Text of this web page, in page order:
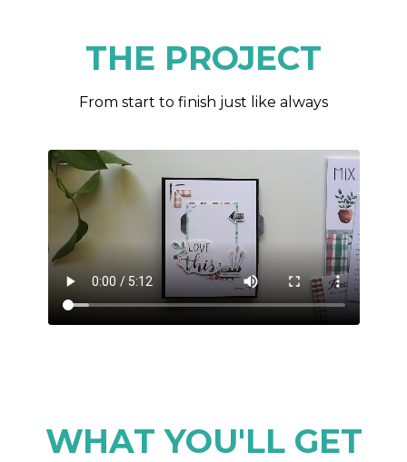
THE PROJECT
From start to finish just like always
WHAT YOU'LL GET